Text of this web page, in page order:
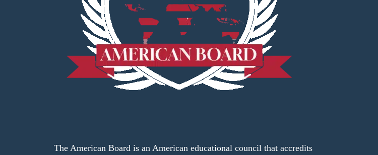
The American Board is an American educational council that accredits